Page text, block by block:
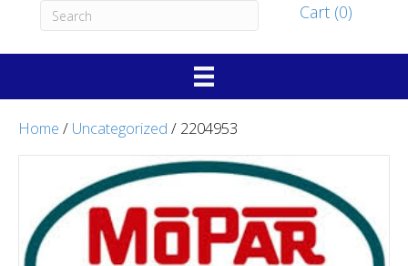
Cart (0)
Home / Uncategorized / 2204953